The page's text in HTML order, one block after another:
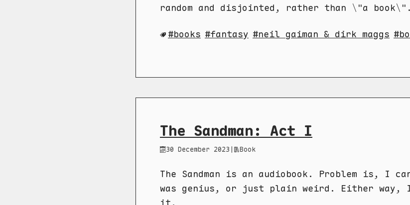
random and disjointed, rather than \"a book\".
books fantasy neil gaiman & dirk maggs
The Sandman: Act I
30 December 2023 | Book
The Sandman is an audiobook. Problem is, I
was genius, or just plain weird. Either way,